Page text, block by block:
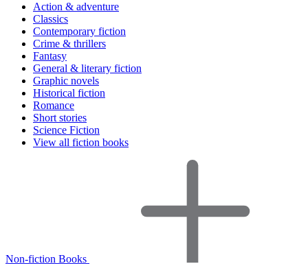
Action & adventure
Classics
Contemporary fiction
Crime & thrillers
Fantasy
General & literary fiction
Graphic novels
Historical fiction
Romance
Short stories
Science Fiction
View all fiction books
Non-fiction Books